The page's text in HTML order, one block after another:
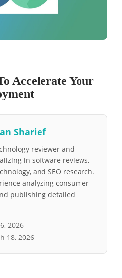
Accelerate Your
Sharief
reviewer and
in software reviews,
and SEO research.
analyzing consumer
publishing detailed
2026
18, 2026